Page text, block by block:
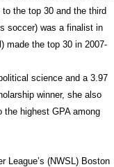
the top 30 and the third
soccer) was a finalist in
made the top 30 in 2007-
science and a 3.97
winner, she also
the highest GPA among
League’s (NWSL) Boston